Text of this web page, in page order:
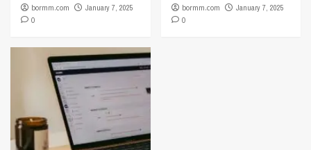
bormm.com
January 7, 2025
0
bormm.com
January 7, 2025
0